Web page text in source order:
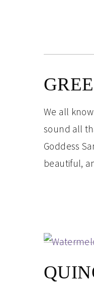
We all
sound all
Goddess
beautiful,